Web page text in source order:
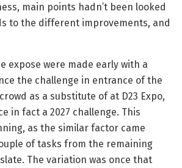
main points hadn’t been looked
to the different improvements, and
expose were made early with a
the challenge in entrance of the
as a substitute of at D23 Expo,
in fact a 2027 challenge. This
as the similar factor came
of tasks from the remaining
The variation was once that